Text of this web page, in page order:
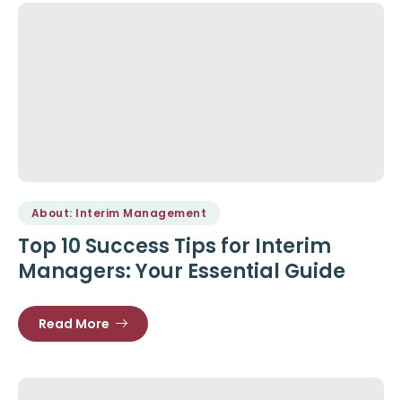
About: Interim Management
Top 10 Success Tips for Interim
Managers: Your Essential Guide
Read More